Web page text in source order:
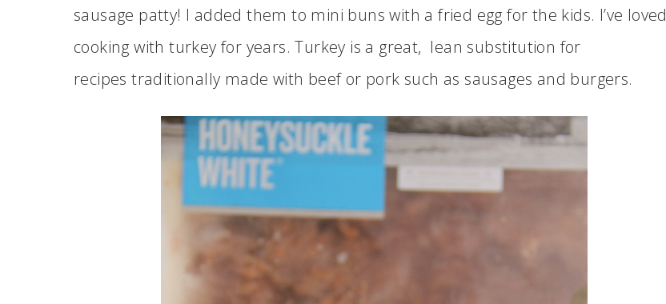
sausage patty! I added them to mini buns with a fried egg for the kids. I’ve loved
cooking with turkey for years. Turkey is a great, lean substitution for
recipes traditionally made with beef or pork such as sausages and burgers.